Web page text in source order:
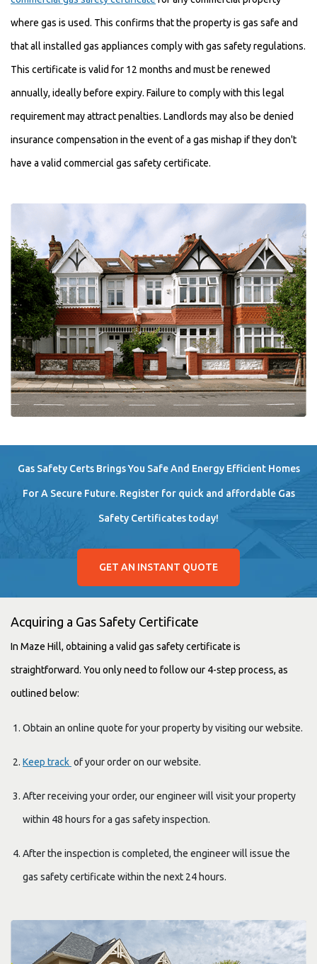
where gas is used. This confirms that the property is gas safe and
that all installed gas appliances comply with gas safety regulations.
This certificate is valid for 12 months and must be renewed
annually, ideally before expiry. Failure to comply with this legal
requirement may attract penalties. Landlords may also be denied
insurance compensation in the event of a gas mishap if they don't
have a valid commercial gas safety certificate.
Gas Safety Certs Brings You Safe And Energy Efficient Homes
For A Secure Future. Register for quick and affordable Gas
Safety Certificates today!
GET AN INSTANT QUOTE
Acquiring a Gas Safety Certificate
In Maze Hill, obtaining a valid gas safety certificate is
straightforward. You only need to follow our 4-step process, as
outlined below:
Obtain an online quote for your property by visiting our website.
Keep track of your order on our website.
After receiving your order, our engineer will visit your property
within 48 hours for a gas safety inspection.
After the inspection is completed, the engineer will issue the
gas safety certificate within the next 24 hours.